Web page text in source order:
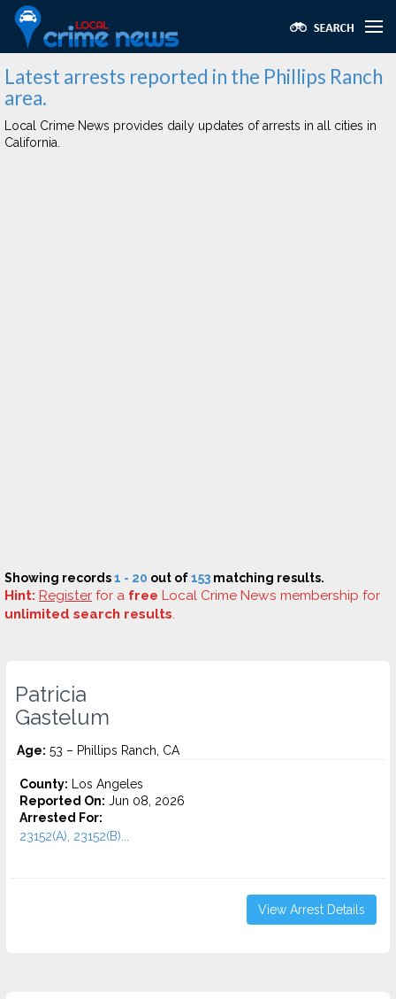
Latest arrests reported in the Phillips Ranch
area.
Local Crime News provides daily updates of arrests in all cities in
California.
Showing records1 - 20 out of153 matching results.
Hint: Register for a free Local Crime News membership for
unlimited search results.
Patricia
Gastelum
Age: 53 – Phillips Ranch, CA
County: Los Angeles
Reported On: Jun 08, 2026
Arrested For:
23152(A), 23152(B)...
View Arrest Details